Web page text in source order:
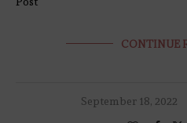
CONTINUE
September 18, 2022